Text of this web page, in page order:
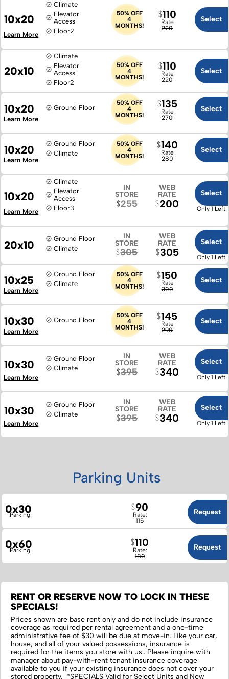
10x20
Climate
Elevator
Access
Floor2
50% OFF
4
MONTHS!
Rate
220
110 Select
Learn More
20x10
Climate
Elevator
Access
Floor2
50% OFF
4
MONTHS!
Rate
220
110 Select
10x20 Ground Floor
50% OFF
4
MONTHS!
Rate
270
135 Select
Learn More
10x20
Ground Floor
Climate
50% OFF
4
MONTHS!
Rate
280
140 Select
Learn More
10x20
Climate
Elevator
Access
Floor3
IN
STORE
255 200
WEB
RATE
Select
Only 1 Left
Learn More
20x10
Ground Floor
Climate
IN
STORE
305 305
WEB
RATE
Select
Only 1 Left
10x25
Ground Floor
Climate
50% OFF
4
MONTHS!
Rate
300
150 Select
Learn More
10x30 Ground Floor
50% OFF
4
MONTHS!
Rate
290
145 Select
Learn More
10x30
Ground Floor
Climate
IN
STORE
395 340
WEB
RATE
Select
Only 1 Left
Learn More
10x30
Ground Floor
Climate
IN
STORE
395 340
WEB
RATE
Select
Only 1 Left
Learn More
Parking Units
0x30
Parking
Rate:
115
90 Request
0x60
Parking
Rate:
180
110 Request
RENT OR RESERVE NOW TO LOCK IN THESE
SPECIALS!
Prices shown are base rent only and do not include insurance
coverage as required per rental agreement and a one-time
administrative fee of $30 will be due at move-in. Like your car,
house, and all of your valued possessions, insurance is
required for the items you store with us.‌. Please inquire with
manager about pay-with-rent tenant insurance coverage
available to you if your existing insurance does not cover your
stored property. *SPECIALS Valid for Select Units and New